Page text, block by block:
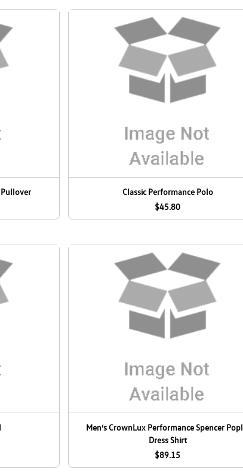
Pullover
Classic Performance Polo
$45.80
Men’s CrownLux Performance Spencer
Dress Shirt
$89.15